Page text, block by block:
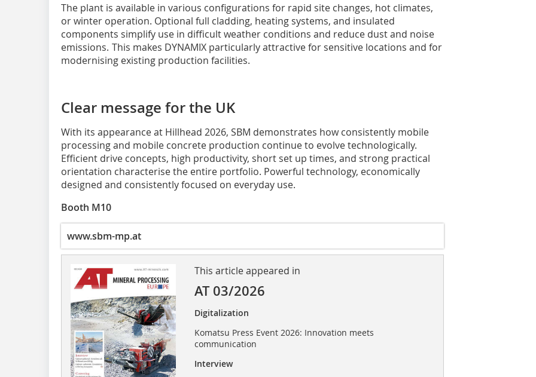
The plant is available in various configurations for rapid site changes, hot climates,
or winter operation. Optional full cladding, heating systems, and insulated
components simplify use in difficult weather conditions and reduce dust and noise
emissions. This makes DYNAMIX particularly attractive for sensitive locations and for
modernising existing production facilities.
Clear message for the UK
With its appearance at Hillhead 2026, SBM demonstrates how consistently mobile
processing and mobile concrete production continue to evolve technologically.
Efficient drive concepts, high productivity, short set up times, and strong practical
orientation characterise the entire portfolio. Powerful technology, economically
designed and consistently focused on everyday use.
Booth M10
www.sbm-mp.at
This article appeared in
AT 03/2026
Digitalization
Komatsu Press Event 2026: Innovation meets
communication
Interview